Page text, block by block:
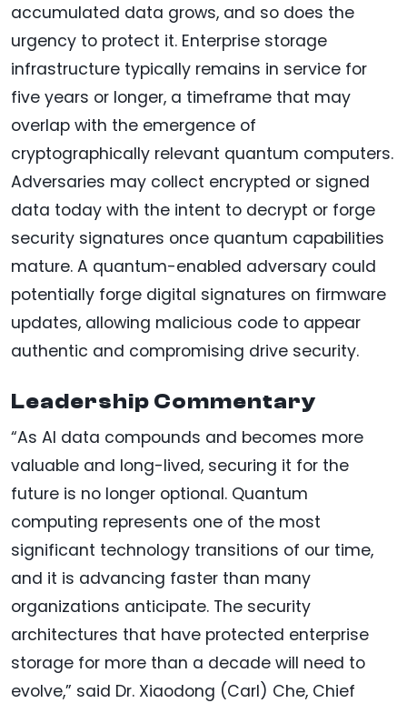
accumulated data grows, and so does the
urgency to protect it. Enterprise storage
infrastructure typically remains in service for
five years or longer, a timeframe that may
overlap with the emergence of
cryptographically relevant quantum computers.
Adversaries may collect encrypted or signed
data today with the intent to decrypt or forge
security signatures once quantum capabilities
mature. A quantum-enabled adversary could
potentially forge digital signatures on firmware
updates, allowing malicious code to appear
authentic and compromising drive security.
Leadership Commentary
“As AI data compounds and becomes more
valuable and long-lived, securing it for the
future is no longer optional. Quantum
computing represents one of the most
significant technology transitions of our time,
and it is advancing faster than many
organizations anticipate. The security
architectures that have protected enterprise
storage for more than a decade will need to
evolve,” said Dr. Xiaodong (Carl) Che, Chief